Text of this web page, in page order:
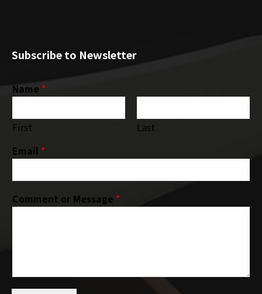
Subscribe to Newsletter
Name *
First
Last
Email *
Comment or Message *